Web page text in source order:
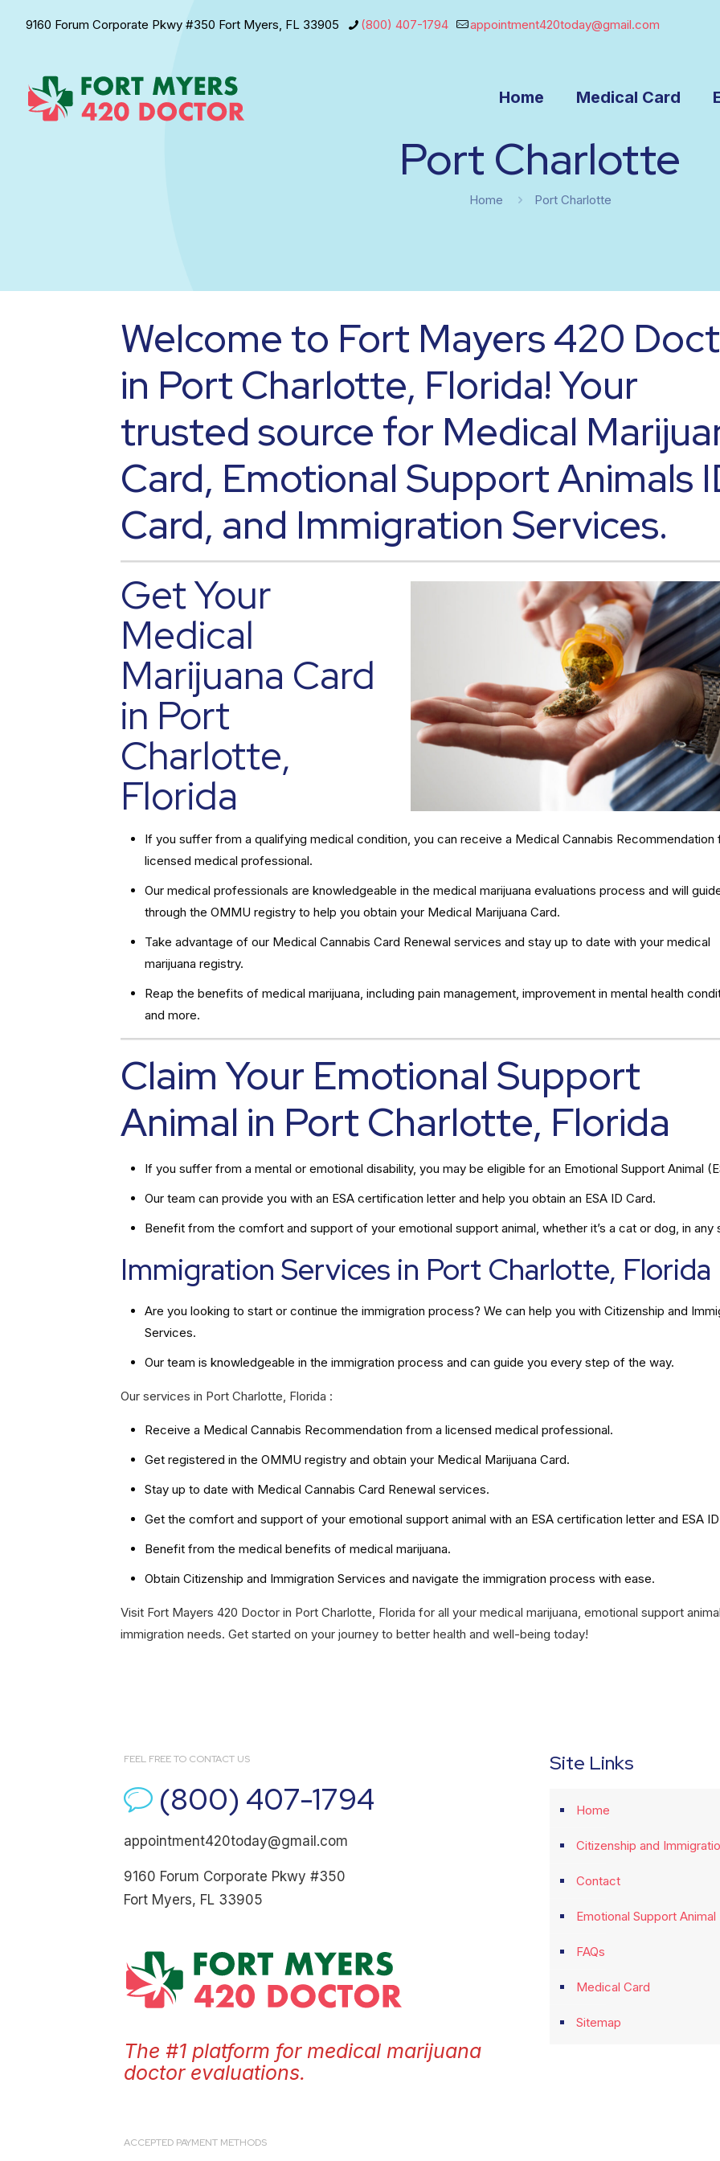
9160 Forum Corporate Pkwy #350 Fort Myers, FL 33905 (800) 407-1794 appointment420today@gmail.com
Home Medical Card
Port Charlotte
Home Port Charlotte
Welcome to Fort Mayers 420
in Port Charlotte, Florida! Your
trusted source for Medical
Card, Emotional Support Animals
Card, and Immigration Services.
Get Your
Medical
Marijuana Card
in Port
Charlotte,
Florida
If you suffer from a qualifying medical condition, you can receive a Medical Cannabis Recommendation
licensed medical professional.
Our medical professionals are knowledgeable in the medical marijuana evaluations process and will
through the OMMU registry to help you obtain your Medical Marijuana Card.
Take advantage of our Medical Cannabis Card Renewal services and stay up to date with your medical
marijuana registry.
Reap the benefits of medical marijuana, including pain management, improvement in mental health
and more.
Claim Your Emotional Support
Animal in Port Charlotte, Florida
If you suffer from a mental or emotional disability, you may be eligible for an Emotional Support Animal
Our team can provide you with an ESA certification letter and help you obtain an ESA ID Card.
Benefit from the comfort and support of your emotional support animal, whether it’s a cat or dog, in any
Immigration Services in Port Charlotte, Florida
Are you looking to start or continue the immigration process? We can help you with Citizenship and
Services.
Our team is knowledgeable in the immigration process and can guide you every step of the way.
Our services in Port Charlotte, Florida :
Receive a Medical Cannabis Recommendation from a licensed medical professional.
Get registered in the OMMU registry and obtain your Medical Marijuana Card.
Stay up to date with Medical Cannabis Card Renewal services.
Get the comfort and support of your emotional support animal with an ESA certification letter and ESA
Benefit from the medical benefits of medical marijuana.
Obtain Citizenship and Immigration Services and navigate the immigration process with ease.
Visit Fort Mayers 420 Doctor in Port Charlotte, Florida for all your medical marijuana, emotional support
immigration needs. Get started on your journey to better health and well-being today!
FEEL FREE TO CONTACT US
(800) 407-1794
appointment420today@gmail.com
9160 Forum Corporate Pkwy #350
Fort Myers, FL 33905
The #1 platform for medical marijuana
doctor evaluations.
ACCEPTED PAYMENT METHODS
Site Links
Home
Citizenship and
Contact
Emotional Support Animal
FAQs
Medical Card
Sitemap